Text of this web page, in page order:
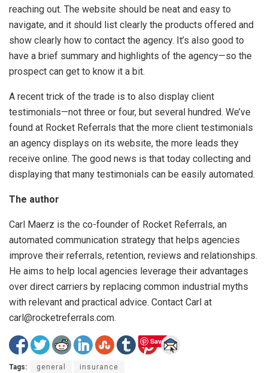
reaching out. The website should be neat and easy to
navigate, and it should list clearly the products offered and
show clearly how to contact the agency. It’s also good to
have a brief summary and highlights of the agency—so the
prospect can get to know it a bit.
A recent trick of the trade is to also display client
testimonials—not three or four, but several hundred. We’ve
found at Rocket Referrals that the more client testimonials
an agency displays on its website, the more leads they
receive online. The good news is that today collecting and
displaying that many testimonials can be easily automated.
The author
Carl Maerz is the co-founder of Rocket Referrals, an
automated communication strategy that helps agencies
improve their referrals, retention, reviews and relationships.
He aims to help local agencies leverage their advantages
over direct carriers by replacing common industrial myths
with relevant and practical advice. Contact Carl at
carl@rocketreferrals.com.
Save
Tags: general insurance